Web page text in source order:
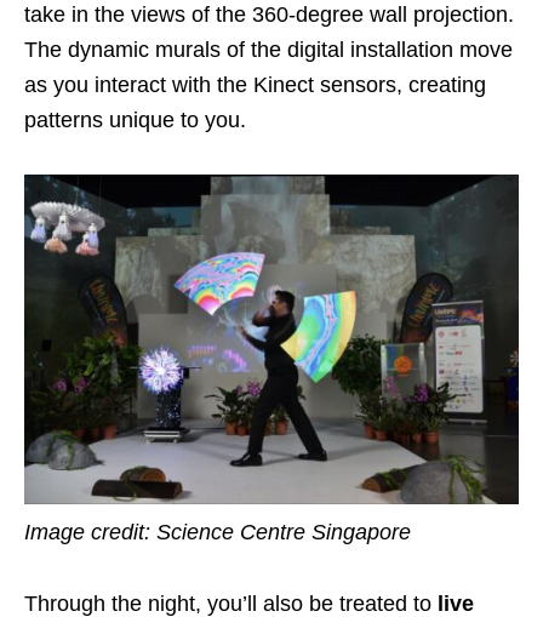
take in the views of the 360-degree wall projection.
The dynamic murals of the digital installation move
as you interact with the Kinect sensors, creating
patterns unique to you.
Image credit: Science Centre Singapore
Through the night, you’ll also be treated to live